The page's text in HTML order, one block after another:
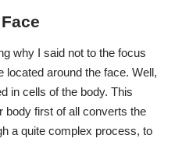
why I said not to the focus
located around the face. Well,
in cells of the body. This
body first of all converts the
a quite complex process, to